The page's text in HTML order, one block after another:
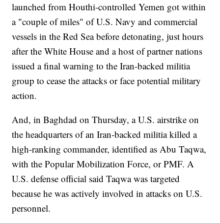
launched from Houthi-controlled Yemen got within
a "couple of miles" of U.S. Navy and commercial
vessels in the Red Sea before detonating, just hours
after the White House and a host of partner nations
issued a final warning to the Iran-backed militia
group to cease the attacks or face potential military
action.
And, in Baghdad on Thursday, a U.S. airstrike on
the headquarters of an Iran-backed militia killed a
high-ranking commander, identified as Abu Taqwa,
with the Popular Mobilization Force, or PMF. A
U.S. defense official said Taqwa was targeted
because he was actively involved in attacks on U.S.
personnel.